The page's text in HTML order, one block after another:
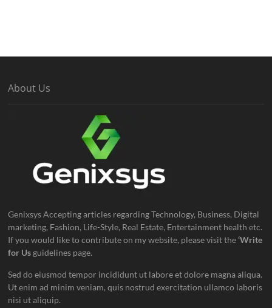
About Us
Genixsys Accepting articles regarding Technology, Business, Digital
marketing, Fashion, Life-Style, Real Estate, Entertainment health etc.
If you would like to contribute on my website, please visit the‘Write
for Us guidelines page.
Sed do eiusmod tempor incididunt ut labore et dolore magna aliqua.
Ut enim ad minim veniam, quis nostrud exercitation ullamco laboris
nisi ut aliquip.